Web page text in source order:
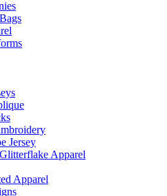
Jersey
Apparel
Apparel